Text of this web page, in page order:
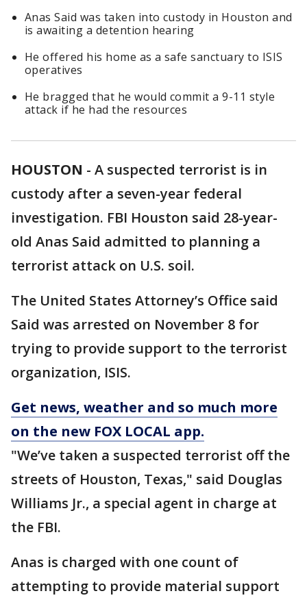
Anas Said was taken into custody in Houston and
is awaiting a detention hearing
He offered his home as a safe sanctuary to ISIS
operatives
He bragged that he would commit a 9-11 style
attack if he had the resources
HOUSTON - A suspected terrorist is in
custody after a seven-year federal
investigation. FBI Houston said 28-year-
old Anas Said admitted to planning a
terrorist attack on U.S. soil.
The United States Attorney’s Office said
Said was arrested on November 8 for
trying to provide support to the terrorist
organization, ISIS.
Get news, weather and so much more
on the new FOX LOCAL app.
"We’ve taken a suspected terrorist off the
streets of Houston, Texas," said Douglas
Williams Jr., a special agent in charge at
the FBI.
Anas is charged with one count of
attempting to provide material support